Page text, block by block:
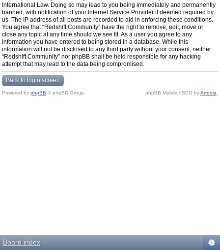
International Law. Doing so may lead to you being immediately and permanently
banned, with notification of your Internet Service Provider if deemed required by
us. The IP address of all posts are recorded to aid in enforcing these conditions.
You agree that “Redshift Community” have the right to remove, edit, move or
close any topic at any time should we see fit. As a user you agree to any
information you have entered to being stored in a database. While this
information will not be disclosed to any third party without your consent, neither
“Redshift Community” nor phpBB shall be held responsible for any hacking
attempt that may lead to the data being compromised.
Back to login screen
Powered by phpBB © phpBB Group. phpBB Mobile / SEO byArtodia
Board index